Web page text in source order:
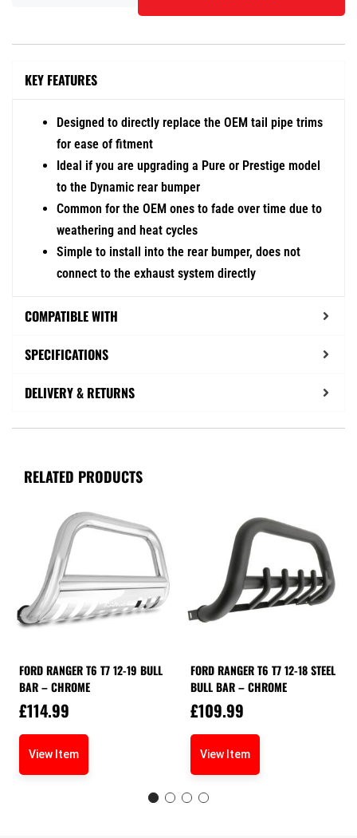
KEY FEATURES
Designed to directly replace the OEM tail pipe trims
for ease of fitment
Ideal if you are upgrading a Pure or Prestige model
to the Dynamic rear bumper
Common for the OEM ones to fade over time due to
weathering and heat cycles
Simple to install into the rear bumper, does not
connect to the exhaust system directly
COMPATIBLE WITH
SPECIFICATIONS
DELIVERY & RETURNS
RELATED PRODUCTS
FORD RANGER T6 T7 12-19 BULL
BAR – CHROME
£114.99
View Item
FORD RANGER T6 T7 12-18 STEEL
BULL BAR – CHROME
£109.99
View Item